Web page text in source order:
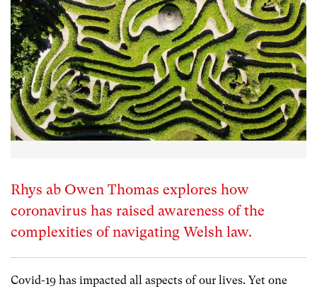
Rhys ab Owen Thomas explores how
coronavirus has raised awareness of the
complexities of navigating Welsh law.
Covid-19 has impacted all aspects of our lives. Yet one